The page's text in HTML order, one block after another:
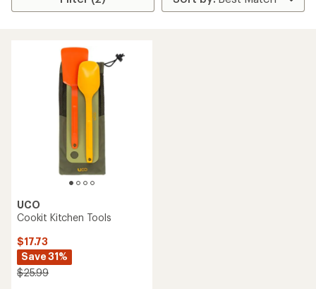
UCO
Cookit Kitchen Tools
$17.73
Save 31%
$25.99